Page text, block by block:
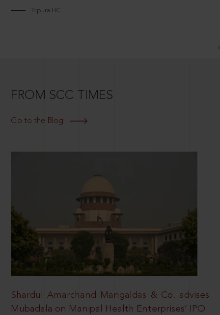
Tripura HC
FROM SCC TIMES
Go to the Blog
Shardul Amarchand Mangaldas & Co. advises
Mubadala on Manipal Health Enterprises’ IPO